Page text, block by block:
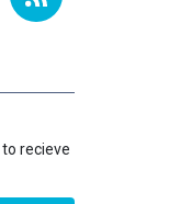
to recieve